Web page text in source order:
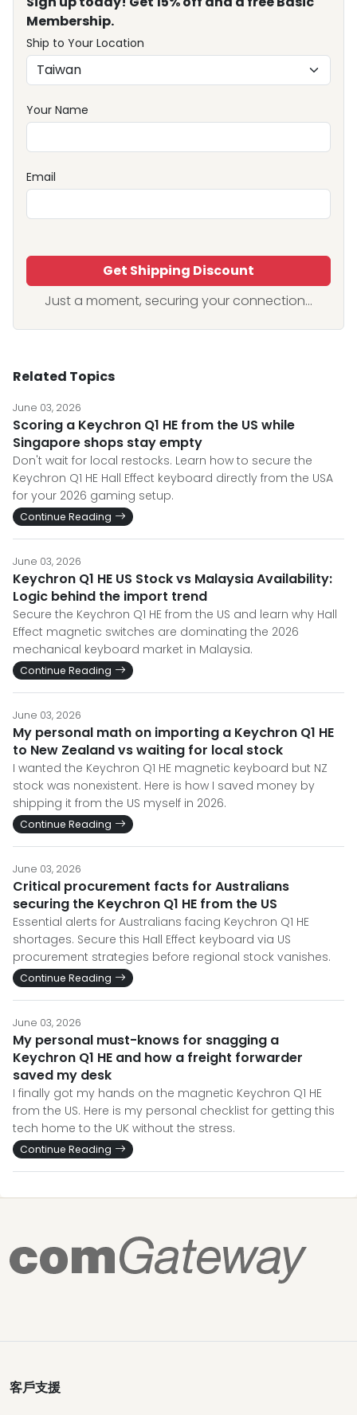
Membership.
Ship to Your Location
Your Name
Email
Get Shipping Discount
Just a moment, securing your connection...
Related Topics
June 03, 2026
Scoring a Keychron Q1 HE from the US while
Singapore shops stay empty
Don't wait for local restocks. Learn how to secure the
Keychron Q1 HE Hall Effect keyboard directly from the USA
for your 2026 gaming setup.
Continue Reading
June 03, 2026
Keychron Q1 HE US Stock vs Malaysia Availability:
Logic behind the import trend
Secure the Keychron Q1 HE from the US and learn why Hall
Effect magnetic switches are dominating the 2026
mechanical keyboard market in Malaysia.
Continue Reading
June 03, 2026
My personal math on importing a Keychron Q1 HE
to New Zealand vs waiting for local stock
I wanted the Keychron Q1 HE magnetic keyboard but NZ
stock was nonexistent. Here is how I saved money by
shipping it from the US myself in 2026.
Continue Reading
June 03, 2026
Critical procurement facts for Australians
securing the Keychron Q1 HE from the US
Essential alerts for Australians facing Keychron Q1 HE
shortages. Secure this Hall Effect keyboard via US
procurement strategies before regional stock vanishes.
Continue Reading
June 03, 2026
My personal must-knows for snagging a
Keychron Q1 HE and how a freight forwarder
saved my desk
I finally got my hands on the magnetic Keychron Q1 HE
from the US. Here is my personal checklist for getting this
tech home to the UK without the stress.
Continue Reading
客戶支援